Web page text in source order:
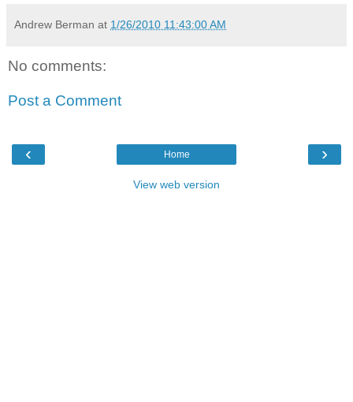
Andrew Berman at 1/26/2010 11:43:00 AM
No comments:
Post a Comment
‹ ›
Home
View web version